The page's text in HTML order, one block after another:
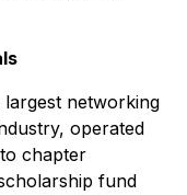
largest networking
operated
chapter
fund